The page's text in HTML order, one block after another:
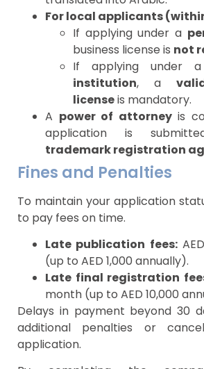
For local applicants
If applying under a
business license is not
If applying under
institution, a
licenseis mandatory.
A power of attorneyis
application is
trademark registration
Fines and Penalties
To maintain your application
to pay fees on time.
Late publication fees:
(up to AED 1,000 annually).
Late final registration
month (up to AED 10,000
Delays in payment beyond 30
additional penalties or
application.